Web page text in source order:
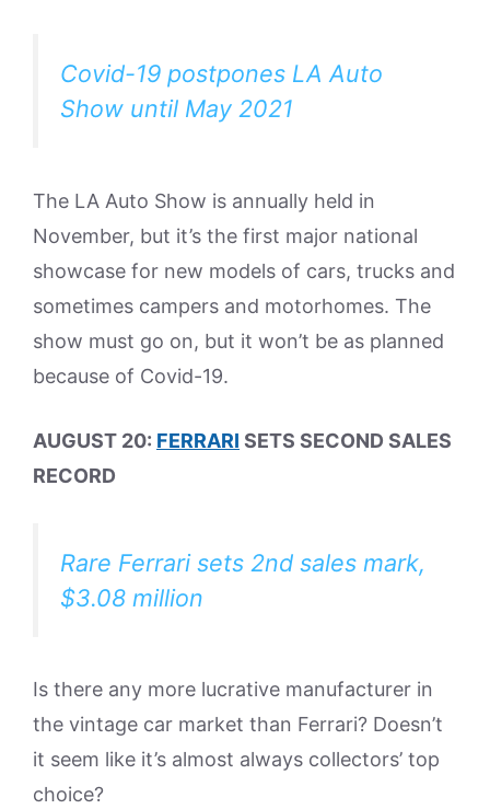
Covid-19 postpones LA Auto
Show until May 2021
The LA Auto Show is annually held in
November, but it’s the first major national
showcase for new models of cars, trucks and
sometimes campers and motorhomes. The
show must go on, but it won’t be as planned
because of Covid-19.
AUGUST 20: FERRARI SETS SECOND SALES
RECORD
Rare Ferrari sets 2nd sales mark,
$3.08 million
Is there any more lucrative manufacturer in
the vintage car market than Ferrari? Doesn’t
it seem like it’s almost always collectors’ top
choice?